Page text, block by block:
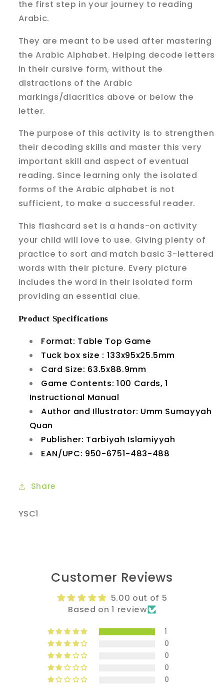
the first step in your journey to reading
Arabic.
They are meant to be used after mastering
the Arabic Alphabet. Helping decode letters
in their cursive form, without the
distractions of the Arabic
markings/diacritics above or below the
letter.
The purpose of this activity is to strengthen
their decoding skills and master this very
important skill and aspect of eventual
reading. Since learning only the isolated
forms of the Arabic alphabet is not
sufficient, to make a successful reader.
This flashcard set is a hands-on activity
your child will love to use. Giving plenty of
practice to sort and match basic 3-lettered
words with their picture. Every picture
includes the word in their isolated form
providing an essential clue.
Product Specifications
Format: Table Top Game
Tuck box size : 133x95x25.5mm
Card Size: 63.5x88.9mm
Game Contents: 100 Cards, 1
Instructional Manual
Author and Illustrator: Umm Sumayyah
Quan
Publisher: Tarbiyah Islamiyyah
EAN/UPC: 950-6751-483-488
Share
SKU:
YSC1
Customer Reviews
5.00 out of 5
Based on 1 review
1
0
0
0
0